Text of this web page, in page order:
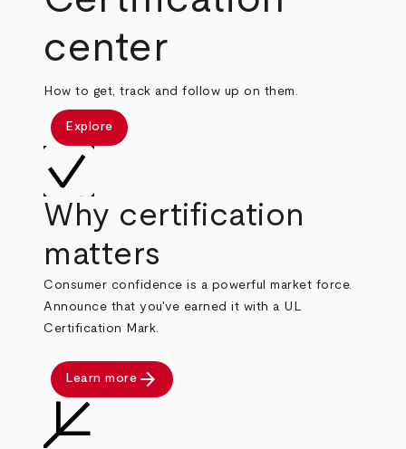
center
How to get, track and follow up on them.
Explore
Why certification
matters
Consumer confidence is a powerful market force.
Announce that you've earned it with a UL
Certification Mark.
Learn more arrow_forward